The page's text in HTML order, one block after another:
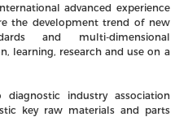
advanced experience
the development trend of new
and multi-dimensional
learning, research and use on a
industry association
key raw materials and parts